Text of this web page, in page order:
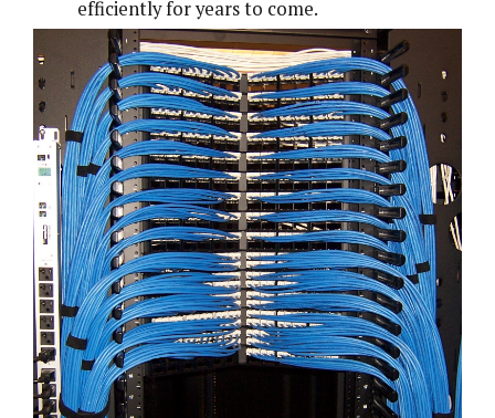
efficiently for years to come.